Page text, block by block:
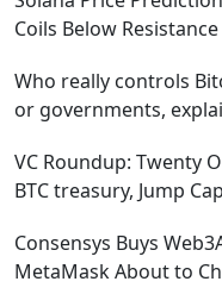
Coils Below
Who really controls
or governments,
VC Roundup: Twenty
BTC treasury, Jump
Consensys Buys
MetaMask About to